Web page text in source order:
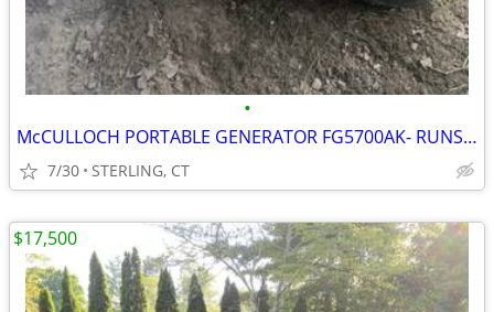
•
McCULLOCH PORTABLE GENERATOR FG5700AK- RUNS GREAT JUST HAD TUNE UP
7/30 STERLING, CT
$17,500